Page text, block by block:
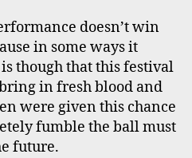
doesn’t win
in some ways it
though that this festival
in fresh blood and
were given this chance
fumble the ball must
future.